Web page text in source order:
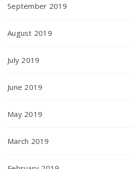
September 2019
August 2019
July 2019
June 2019
May 2019
March 2019